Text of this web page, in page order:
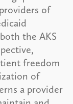
of
the AKS
freedom
of
a provider